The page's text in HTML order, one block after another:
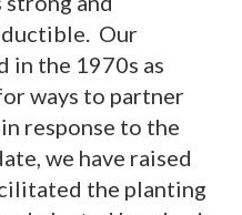
Our
in the 1970s as
ways to partner
response to the
we have raised
the planting